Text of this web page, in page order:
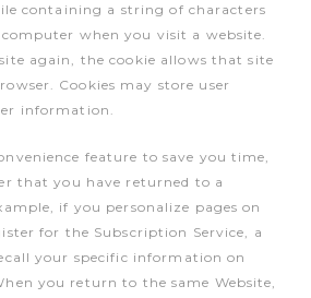
containing a string of characters
when you visit a website.
again, the cookie allows that site
Cookies may store user
information.
feature to save you time,
that you have returned to a
if you personalize pages on
for the Subscription Service, a
your specific information on
you return to the same Website,